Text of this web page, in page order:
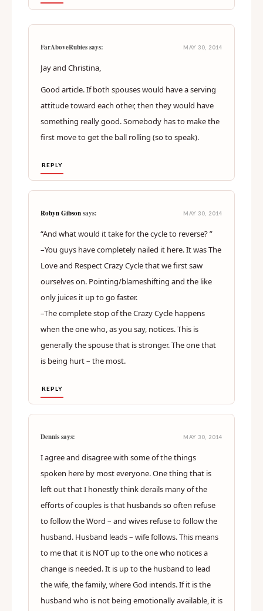
FarAboveRubies says: MAY 30, 2014
Jay and Christina,
Good article. If both spouses would have a serving
attitude toward each other, then they would have
something really good. Somebody has to make the
first move to get the ball rolling (so to speak).
REPLY
Robyn Gibsonsays: MAY 30, 2014
“And what would it take for the cycle to reverse? ”
–You guys have completely nailed it here. It was The
Love and Respect Crazy Cycle that we first saw
ourselves on. Pointing/blameshifting and the like
only juices it up to go faster.
–The complete stop of the Crazy Cycle happens
when the one who, as you say, notices. This is
generally the spouse that is stronger. The one that
is being hurt – the most.
REPLY
Dennis says: MAY 30, 2014
I agree and disagree with some of the things
spoken here by most everyone. One thing that is
left out that I honestly think derails many of the
efforts of couples is that husbands so often refuse
to follow the Word – and wives refuse to follow the
husband. Husband leads – wife follows. This means
to me that it is NOT up to the one who notices a
change is needed. It is up to the husband to lead
the wife, the family, where God intends. If it is the
husband who is not being emotionally available, it is